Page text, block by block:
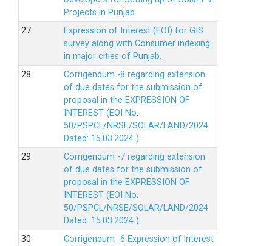
Projects in Punjab.
Expression of Interest (EOI) for GIS
survey along with Consumer indexing
in major cities of Punjab.
Corrigendum -8 regarding extension
of due dates for the submission of
proposal in the EXPRESSION OF
INTEREST (EOI No.
50/PSPCL/NRSE/SOLAR/LAND/2024
Dated: 15.03.2024 ).
Corrigendum -7 regarding extension
of due dates for the submission of
proposal in the EXPRESSION OF
INTEREST (EOI No.
50/PSPCL/NRSE/SOLAR/LAND/2024
Dated: 15.03.2024 ).
Corrigendum -6 Expression of lnterest